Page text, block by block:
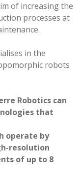
of increasing the
processes at
in the
robots
Robotics can
that
operate by
resolution
of up to 8